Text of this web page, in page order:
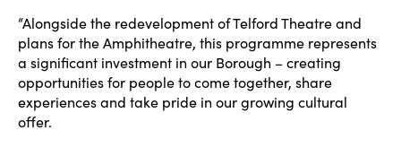
“Alongside the redevelopment of Telford Theatre and
plans for the Amphitheatre, this programme represents
a significant investment in our Borough – creating
opportunities for people to come together, share
experiences and take pride in our growing cultural
offer.